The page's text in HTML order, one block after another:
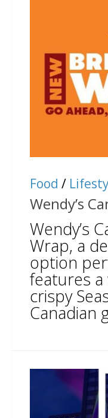
Food /
Wendy’s
Wendy’s
Wrap, a
option
features
crispy
Canadian